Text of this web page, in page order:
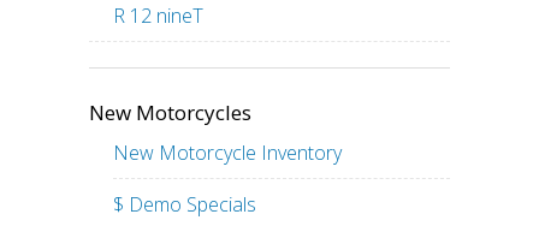
R 12 nineT
New Motorcycles
New Motorcycle Inventory
$ Demo Specials